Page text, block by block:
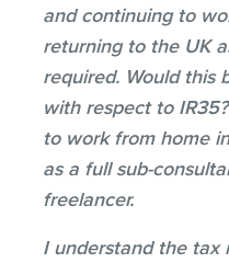
and continuing to
returning to the UK
required. Would this
with respect to
to work from home
as a full sub-
freelancer.
I understand the tax